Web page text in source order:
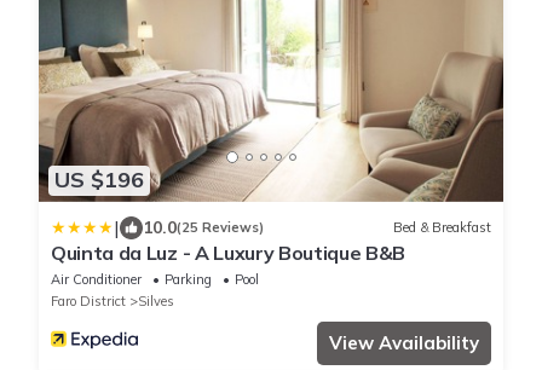
US $196
| 10.0(25 Reviews) Bed & Breakfast
Quinta da Luz - A Luxury Boutique B&B
Air Conditioner Parking
Pool
Faro District
Silves
View Availability